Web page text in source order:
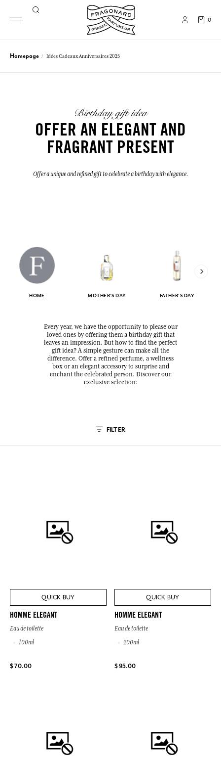
0
Homepage Idées Cadeaux Anniversaires 2025
Birthday gift idea
OFFER AN ELEGANT AND
FRAGRANT PRESENT
Offer a unique and refined gift to celebrate a birthday with elegance.
HOME MOTHER'S DAY FATHER'S DAY
Every year, we have the opportunity to please our
loved ones by offering them a birthday gift that
leaves an impression. But how to find the perfect
gift idea? A simple gesture can make all the
difference. Offer a refined perfume, a wellness
box or an elegant accessory to surprise and
enchant the celebrated person. Discover our
exclusive selection:
FILTER
QUICK BUY
HOMME ELEGANT
Eau de toilette
100ml
$ 70.00
QUICK BUY
HOMME ELEGANT
Eau de toilette
200ml
$ 95.00